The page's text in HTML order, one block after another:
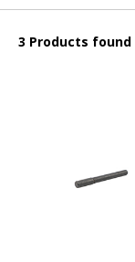
3 Products found